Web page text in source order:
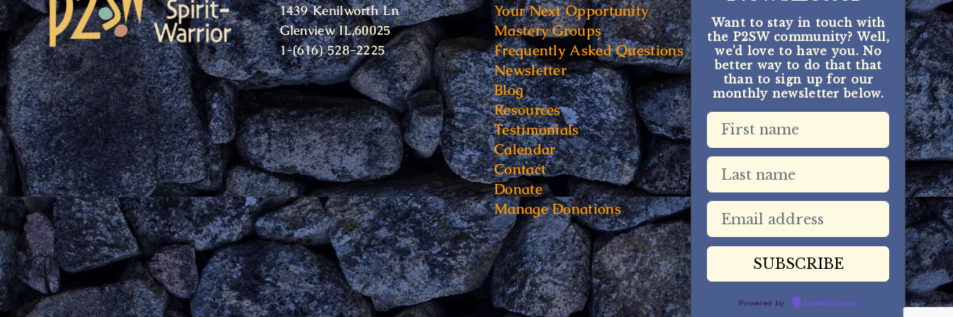
1439 Kenilworth Ln
Glenview IL,60025
1-(616) 528-2225
Your Next Opportunity
Mastery Groups
Frequently Asked Questions
Newsletter
Blog
Resources
Testimonials
Calendar
Contact
Donate
Manage Donations
Want to stay in touch with
the P2SW community? Well,
we’d love to have you. No
better way to do that that
than to sign up for our
monthly newsletter below.
Powered by EmailOctopus